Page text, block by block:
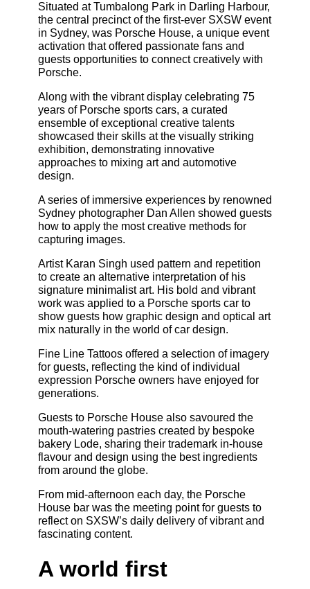
Situated at Tumbalong Park in Darling Harbour,
the central precinct of the first-ever SXSW event
in Sydney, was Porsche House, a unique event
activation that offered passionate fans and
guests opportunities to connect creatively with
Porsche.
Along with the vibrant display celebrating 75
years of Porsche sports cars, a curated
ensemble of exceptional creative talents
showcased their skills at the visually striking
exhibition, demonstrating innovative
approaches to mixing art and automotive
design.
A series of immersive experiences by renowned
Sydney photographer Dan Allen showed guests
how to apply the most creative methods for
capturing images.
Artist Karan Singh used pattern and repetition
to create an alternative interpretation of his
signature minimalist art. His bold and vibrant
work was applied to a Porsche sports car to
show guests how graphic design and optical art
mix naturally in the world of car design.
Fine Line Tattoos offered a selection of imagery
for guests, reflecting the kind of individual
expression Porsche owners have enjoyed for
generations.
Guests to Porsche House also savoured the
mouth-watering pastries created by bespoke
bakery Lode, sharing their trademark in-house
flavour and design using the best ingredients
from around the globe.
From mid-afternoon each day, the Porsche
House bar was the meeting point for guests to
reflect on SXSW’s daily delivery of vibrant and
fascinating content.
A world first